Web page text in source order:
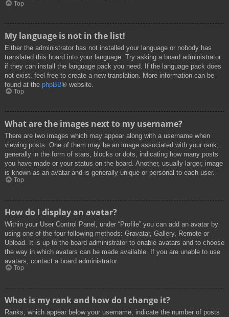
Top
My language is not in the list!
Either the administrator has not installed your language or nobody has
translated this board into your language. Try asking a board administrator
if they can install the language pack you need. If the language pack does
not exist, feel free to create a new translation. More information can be
found at the phpBB® website.
Top
What are the images next to my username?
There are two images which may appear along with a username when
viewing posts. One of them may be an image associated with your rank,
generally in the form of stars, blocks or dots, indicating how many posts
you have made or your status on the board. Another, usually larger, image
is known as an avatar and is generally unique or personal to each user.
Top
How do I display an avatar?
Within your User Control Panel, under “Profile” you can add an avatar by
using one of the four following methods: Gravatar, Gallery, Remote or
Upload. It is up to the board administrator to enable avatars and to choose
the way in which avatars can be made available. If you are unable to use
avatars, contact a board administrator.
Top
What is my rank and how do I change it?
Ranks, which appear below your username, indicate the number of posts